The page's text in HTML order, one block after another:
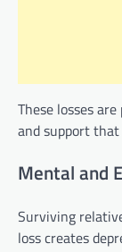
These losses
and support
Mental and
Surviving
loss creates